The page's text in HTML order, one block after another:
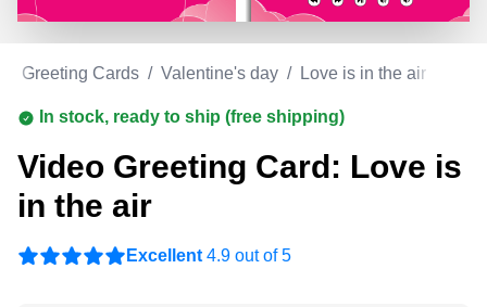
Greeting Cards / Valentine's day / Love is in the air
In stock, ready to ship (free shipping)
Video Greeting Card: Love is
in the air
Excellent 4.9 out of 5